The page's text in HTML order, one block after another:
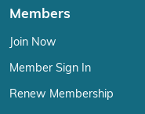
Members
Join Now
Member Sign In
Renew Membership